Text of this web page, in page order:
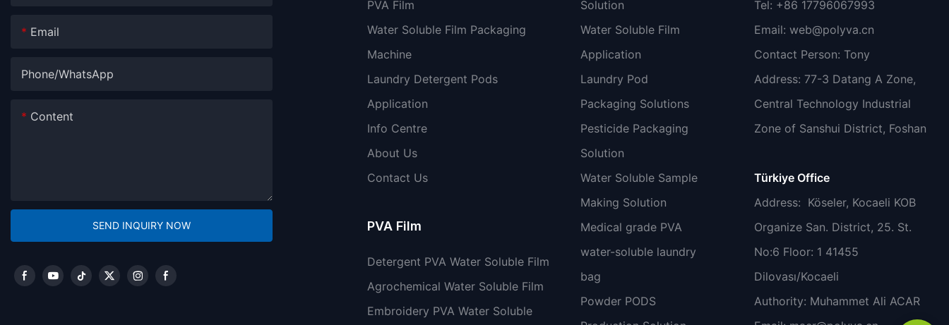
Email
Phone/whatsApp
Content
SEND INQUIRY NOW
PVA Film
Water Soluble Film Packaging
Machine
Laundry Detergent Pods
Application
Info Centre
About Us
Contact Us
PVA Film
Detergent PVA Water Soluble Film
Agrochemical Water Soluble Film
Embroidery PVA Water Soluble
Solution
Water Soluble Film
Application
Laundry Pod
Packaging Solutions
Pesticide Packaging
Solution
Water Soluble Sample
Making Solution
Medical grade PVA
water-soluble laundry
bag
Powder PODS
Tel: +86 17796067993
Email: web@polyva.cn
Contact Person: Tony
Address: 77-3 Datang A Zone,
Central Technology Industrial
Zone of Sanshui District, Foshan
Türkiye Office
Address: Köseler, Kocaeli KOB
Organize San. District, 25. St.
No:6 Floor: 1 41455
Dilovası/Kocaeli
Authority: Muhammet Ali ACAR